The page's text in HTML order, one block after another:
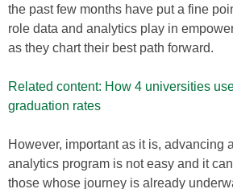
the past few months have put a fine
role data and analytics play in
as they chart their best path forward.
Related content: How 4 universities
graduation rates
However, important as it is, advancing
analytics program is not easy and it
those whose journey is already